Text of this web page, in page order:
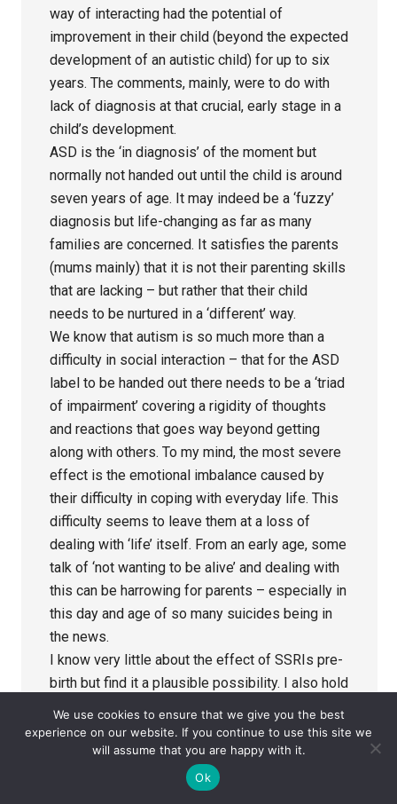
way of interacting had the potential of
improvement in their child (beyond the expected
development of an autistic child) for up to six
years. The comments, mainly, were to do with
lack of diagnosis at that crucial, early stage in a
child’s development.
ASD is the ‘in diagnosis’ of the moment but
normally not handed out until the child is around
seven years of age. It may indeed be a ‘fuzzy’
diagnosis but life-changing as far as many
families are concerned. It satisfies the parents
(mums mainly) that it is not their parenting skills
that are lacking – but rather that their child
needs to be nurtured in a ‘different’ way.
We know that autism is so much more than a
difficulty in social interaction – that for the ASD
label to be handed out there needs to be a ‘triad
of impairment’ covering a rigidity of thoughts
and reactions that goes way beyond getting
along with others. To my mind, the most severe
effect is the emotional imbalance caused by
their difficulty in coping with everyday life. This
difficulty seems to leave them at a loss of
dealing with ‘life’ itself. From an early age, some
talk of ‘not wanting to be alive’ and dealing with
this can be harrowing for parents – especially in
this day and age of so many suicides being in
the news.
I know very little about the effect of SSRIs pre-
birth but find it a plausible possibility. I also hold
problems. To my mind, Foetal Alcohol Syndrome
is being hidden in the ASD labelling. Symptoms
of both are quite similar – alcohol leads to
We use cookies to ensure that we give you the best
experience on our website. If you continue to use this site we
will assume that you are happy with it.
Ok